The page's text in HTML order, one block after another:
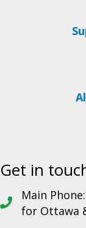
Get in
Main Phone:
for Ottawa